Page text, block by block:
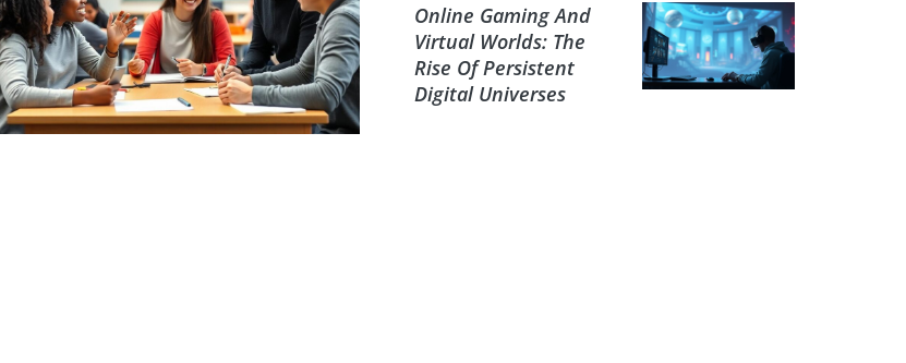
Online Gaming And
Virtual Worlds: The
Rise Of Persistent
Digital Universes